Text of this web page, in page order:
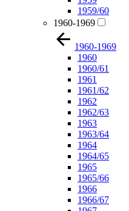
1959/60
1960-1969
1960-1969
1960
1960/61
1961
1961/62
1962
1962/63
1963
1963/64
1964
1964/65
1965
1965/66
1966
1966/67